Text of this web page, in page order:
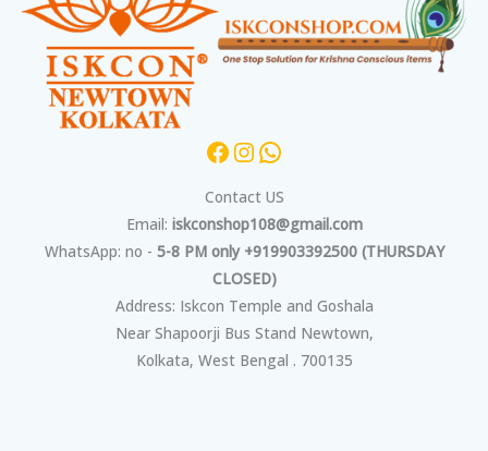
Contact US
Email: iskconshop108@gmail.com
WhatsApp: no - 5-8 PM only +919903392500 (THURSDAY
CLOSED)
Address: Iskcon Temple and Goshala
Near Shapoorji Bus Stand Newtown,
Kolkata, West Bengal . 700135